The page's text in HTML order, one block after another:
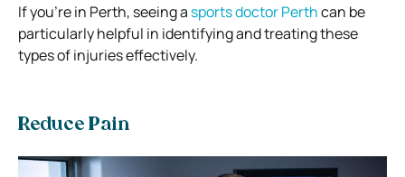
If you’re in Perth, seeing a sports doctor Perthcan be
particularly helpful in identifying and treating these
types of injuries effectively.
Reduce Pain